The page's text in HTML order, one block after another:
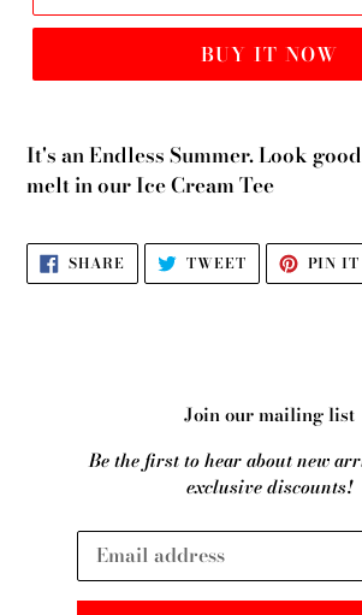
BUY IT NOW
It's an Endless Summer. Look
melt in our Ice Cream Tee
SHARE SHARE
ON
FACEBOOK
TWEETTWEET
TWITTER
PIN IT
Join our mailing list
Be the first to hear about new
exclusive discounts!